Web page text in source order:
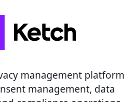
management platform
management, data